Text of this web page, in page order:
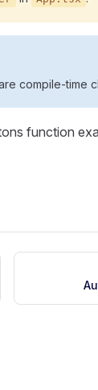
compile-time
function